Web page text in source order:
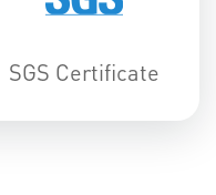
SGS Certificate